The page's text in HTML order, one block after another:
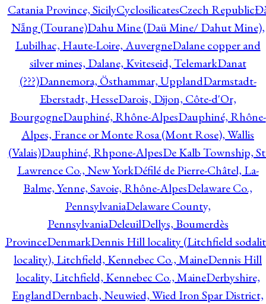
Catania Province, SicilyCyclosilicatesCzech Republic
Nẵng (Tourane)Dahu Mine (Daü Mine/ Dahut Mine),
Lubilhac, Haute-Loire, AuvergneDalane copper and
silver mines, Dalane, Kviteseid, TelemarkDanat
(???)Dannemora, Östhammar, UpplandDarmstadt-
Eberstadt, HesseDarois, Dijon, Côte-d'Or,
BourgogneDauphiné, Rhône-AlpesDauphiné, Rhône-
Alpes, France or Monte Rosa (Mont Rose), Wallis
(Valais)Dauphiné, Rhpone-AlpesDe Kalb Township,
Lawrence Co., New YorkDéfilé de Pierre-Châtel, La-
Balme, Yenne, Savoie, Rhône-AlpesDelaware Co.,
PennsylvaniaDelaware County,
PennsylvaniaDeleuilDellys, Boumerdès
ProvinceDenmarkDennis Hill locality (Litchfield
locality), Litchfield, Kennebec Co., MaineDennis Hill
locality, Litchfield, Kennebec Co., MaineDerbyshire,
EnglandDernbach, Neuwied, Wied Iron Spar District,